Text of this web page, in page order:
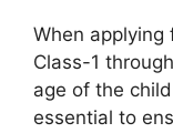
When
Class-1
age of the
essential to